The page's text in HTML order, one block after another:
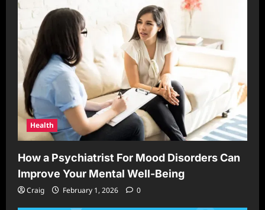
Health
How a Psychiatrist For Mood Disorders Can
Improve Your Mental Well-Being
Craig February 1, 2026 0